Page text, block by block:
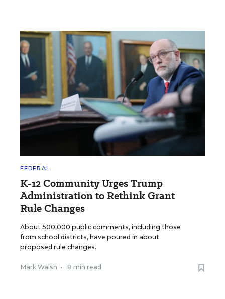
FEDERAL
K-12 Community Urges Trump
Administration to Rethink Grant
Rule Changes
About 500,000 public comments, including those
from school districts, have poured in about
proposed rule changes.
Mark Walsh • 8 min read